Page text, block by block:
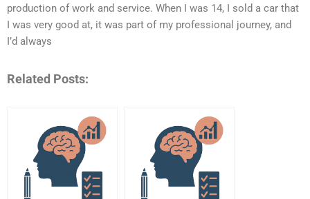
production of work and service. When I was 14, I sold a car that
I was very good at, it was part of my professional journey, and
I’d always
Related Posts: